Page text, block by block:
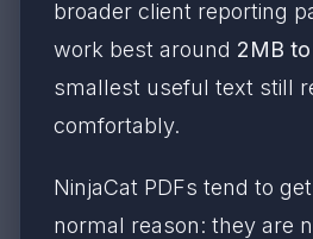
broader client reporting
work best around 2MB
smallest useful text still
comfortably.
NinjaCat PDFs tend to
normal reason: they are